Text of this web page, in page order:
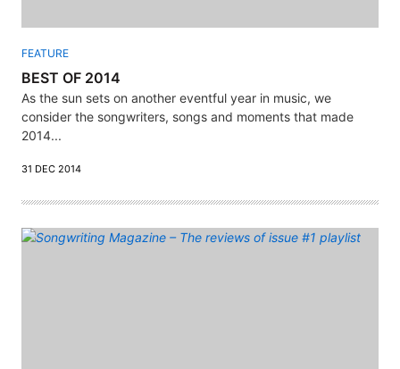
FEATURE
BEST OF 2014
As the sun sets on another eventful year in music, we
consider the songwriters, songs and moments that made
2014...
31 DEC 2014